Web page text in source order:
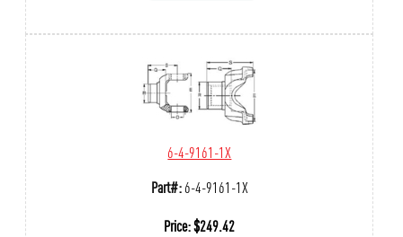
6-4-9161-1X
Part#:6-4-9161-1X
Price:$249.42